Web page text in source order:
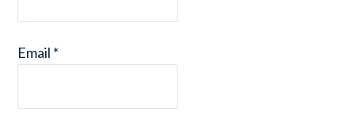
Email *